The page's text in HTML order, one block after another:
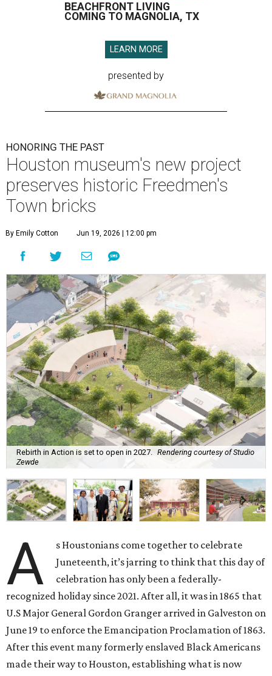
BEACHFRONT LIVING
COMING TO MAGNOLIA, TX
LEARN MORE
presented by
HONORING THE PAST
Houston museum's new project
preserves historic Freedmen's
Town bricks
By Emily Cotton Jun 19, 2026 | 12:00 pm
Rebirth in Action is set to open in 2027.
Rendering courtesy of Studio
Zewde
A
s Houstonians come together to celebrate
Juneteenth, it’s jarring to think that this day of
celebration has only been a federally-
recognized holiday since 2021. After all, it was in 1865 that
U.S Major General Gordon Granger arrived in Galveston on
June 19 to enforce the Emancipation Proclamation of 1863.
After this event many formerly enslaved Black Americans
made their way to Houston, establishing what is now